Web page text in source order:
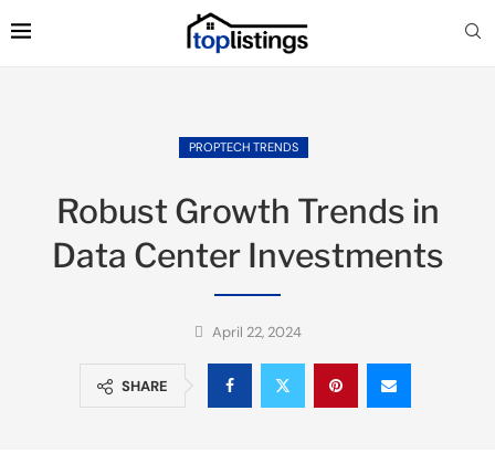
PROPTECH TRENDS
Robust Growth Trends in
Data Center Investments
April 22, 2024
SHARE